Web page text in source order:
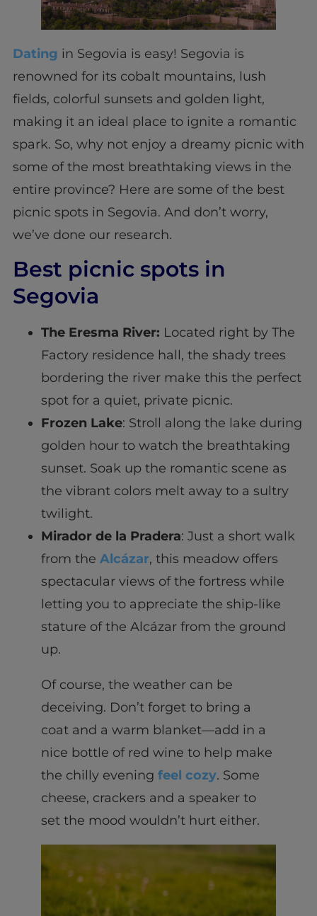
Dating in Segovia is easy! Segovia is
renowned for its cobalt mountains, lush
fields, colorful sunsets and golden light,
making it an ideal place to ignite a romantic
spark. So, why not enjoy a dreamy picnic with
some of the most breathtaking views in the
entire province? Here are some of the best
picnic spots in Segovia. And don’t worry,
we’ve done our research.
Best picnic spots in
Segovia
The Eresma River: Located right by The
Factory residence hall, the shady trees
bordering the river make this the perfect
spot for a quiet, private picnic.
Frozen Lake: Stroll along the lake during
golden hour to watch the breathtaking
sunset. Soak up the romantic scene as
the vibrant colors melt away to a sultry
twilight.
Mirador de la Pradera: Just a short walk
from the Alcázar, this meadow offers
spectacular views of the fortress while
letting you to appreciate the ship-like
stature of the Alcázar from the ground
up.
Of course, the weather can be
deceiving. Don’t forget to bring a
coat and a warm blanket—add in a
nice bottle of red wine to help make
the chilly evening feel cozy. Some
cheese, crackers and a speaker to
set the mood wouldn’t hurt either.